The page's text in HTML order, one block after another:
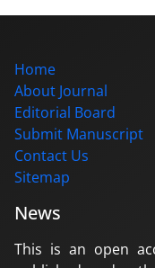
Home
About Journal
Editorial Board
Submit Manuscript
Contact Us
Sitemap
News
This is an open